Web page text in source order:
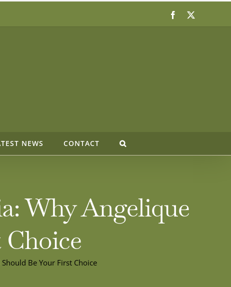
Facebook
NEWS CONTACT
Why Angelique
Be Your First Choice